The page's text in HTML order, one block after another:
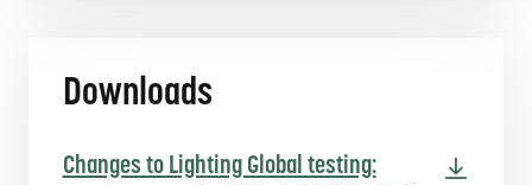
Downloads
Changes to Lighting Global testing: